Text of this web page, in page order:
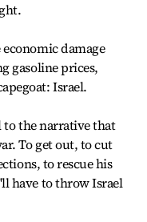
damage
gasoline prices,
Israel.
to the narrative that
To get out, to cut
to rescue his
have to throw Israel